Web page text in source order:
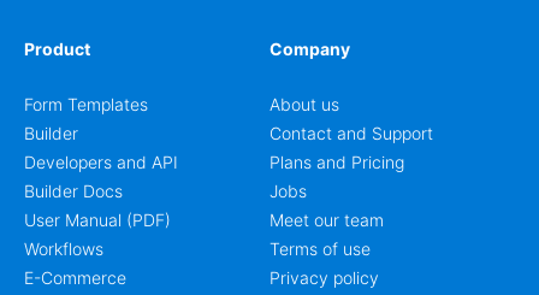
Product
Form Templates
Builder
Developers and API
Builder Docs
User Manual (PDF)
Workflows
E-Commerce
Company
About us
Contact and Support
Plans and Pricing
Jobs
Meet our team
Terms of use
Privacy policy